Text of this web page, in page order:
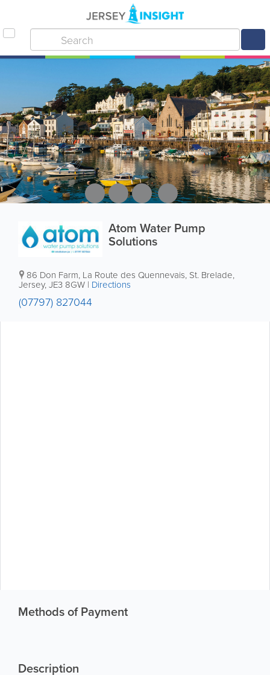
Atom Water Pump
Solutions
86 Don Farm, La Route des Quennevais, St. Brelade,
Jersey,JE3 8GW | Directions
(07797) 827044
Methods of Payment
Description